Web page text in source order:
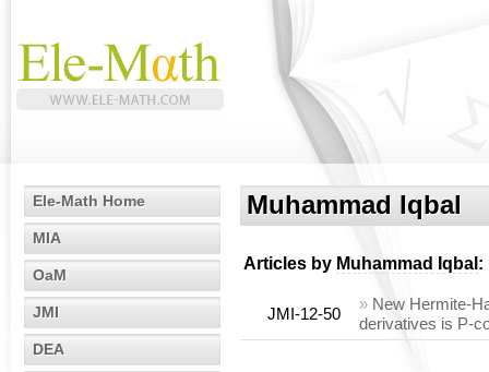
Ele-Math Home
MIA
OaM
JMI
DEA
Muhammad Iqbal
Articles by Muhammad Iqbal :
JMI-12-50
» New Hermite-
derivatives is P-